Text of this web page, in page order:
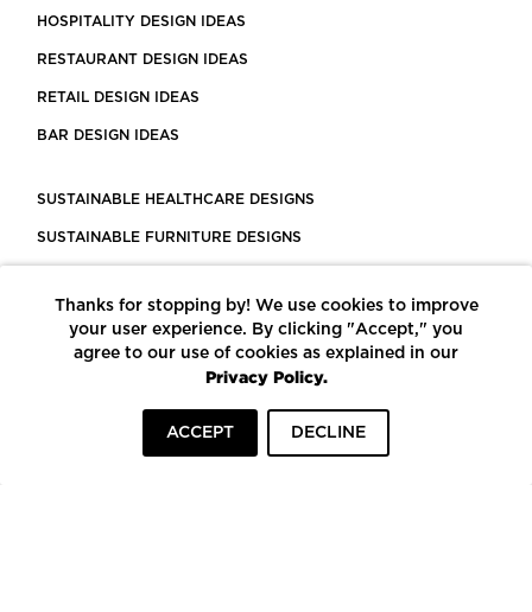
HOSPITALITY DESIGN IDEAS
RESTAURANT DESIGN IDEAS
RETAIL DESIGN IDEAS
BAR DESIGN IDEAS
SUSTAINABLE HEALTHCARE DESIGNS
SUSTAINABLE FURNITURE DESIGNS
LEED CERTIFIED PROJECTS
CONSTRUCTION SOLUTIONS
POWERED BY ECOMEDES
Thanks for stopping by! We use cookies to improve
your user experience. By clicking "Accept," you
agree to our use of cookies as explained in our
Privacy Policy.
ACCEPT DECLINE